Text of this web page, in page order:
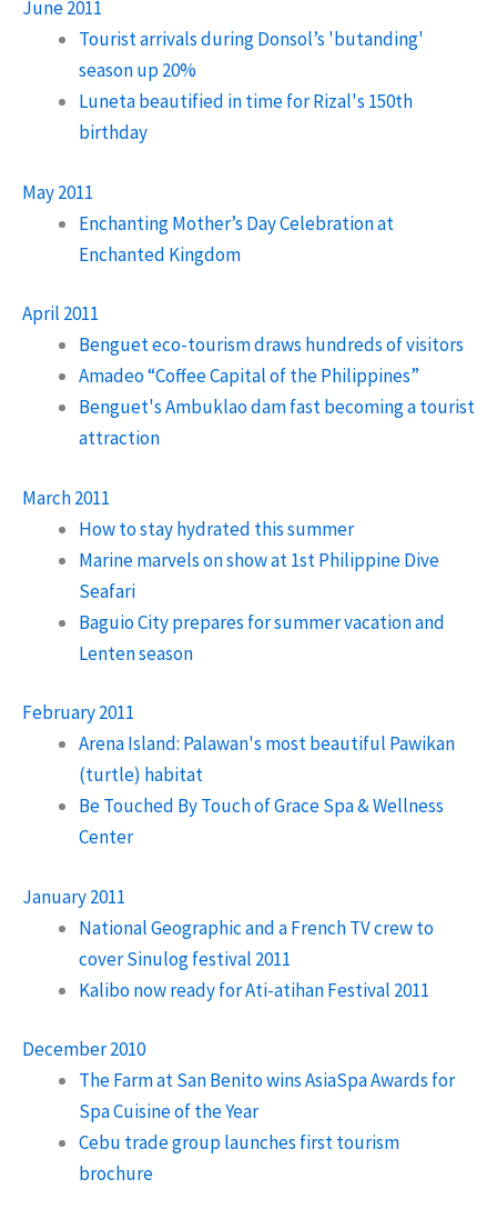
June 2011
Tourist arrivals during Donsol’s 'butanding'
season up 20%
Luneta beautified in time for Rizal's 150th
birthday
May 2011
Enchanting Mother’s Day Celebration at
Enchanted Kingdom
April 2011
Benguet eco-tourism draws hundreds of visitors
Amadeo “Coffee Capital of the Philippines”
Benguet's Ambuklao dam fast becoming a tourist
attraction
March 2011
How to stay hydrated this summer
Marine marvels on show at 1st Philippine Dive
Seafari
Baguio City prepares for summer vacation and
Lenten season
February 2011
Arena Island: Palawan's most beautiful Pawikan
(turtle) habitat
Be Touched By Touch of Grace Spa & Wellness
Center
January 2011
National Geographic and a French TV crew to
cover Sinulog festival 2011
Kalibo now ready for Ati-atihan Festival 2011
December 2010
The Farm at San Benito wins AsiaSpa Awards for
Spa Cuisine of the Year
Cebu trade group launches first tourism
brochure